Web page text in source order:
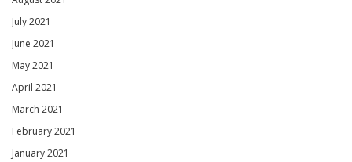
July 2021
June 2021
May 2021
April 2021
March 2021
February 2021
January 2021